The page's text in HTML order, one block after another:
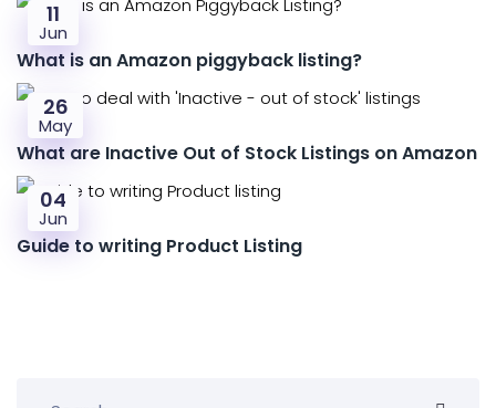
11
Jun
What is an Amazon piggyback listing?
26
May
What are Inactive Out of Stock Listings on Amazon
04
Jun
Guide to writing Product Listing